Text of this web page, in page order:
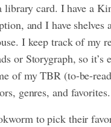
library card. I have a
and I have shelves
I keep track of my
or Storygraph, so it’s
of my TBR (to-be-
genres, and favorites.
to pick their